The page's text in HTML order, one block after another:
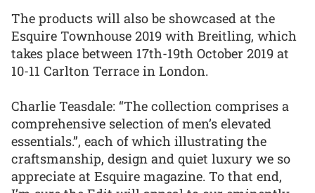
The products will also be showcased at the
Esquire Townhouse 2019 with Breitling, which
takes place between 17th-19th October 2019 at
10-11 Carlton Terrace in London.
Charlie Teasdale: “The collection comprises a
comprehensive selection of men’s elevated
essentials.”, each of which illustrating the
craftsmanship, design and quiet luxury we so
appreciate at Esquire magazine. To that end,